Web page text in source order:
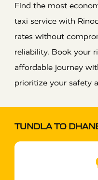
Find the most
taxi service with
rates without
reliability. Book your
affordable journey
prioritize your safety
TUNDLA TO